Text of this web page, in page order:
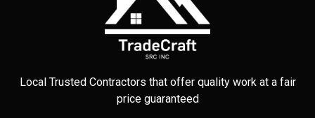
Local Trusted Contractors that offer quality work at a fair
price guaranteed